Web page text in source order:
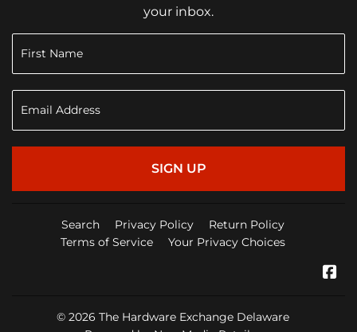
your inbox.
SIGN UP
Search Privacy Policy
Return Policy
Terms of Service
Your Privacy Choices
© 2026 The Hardware Exchange Delaware